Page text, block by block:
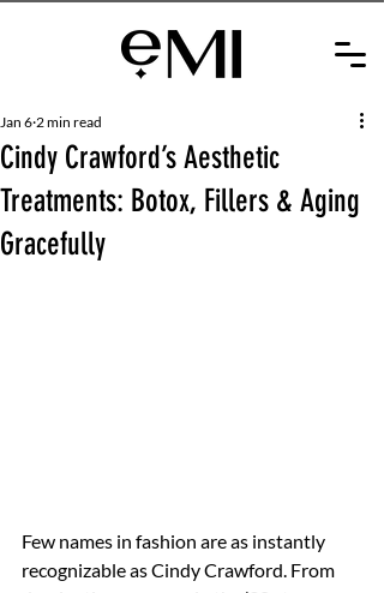
Cindy Crawford’s Aesthetic
Treatments: Botox, Fillers & Aging
Gracefully
Jan 6 2 min read
Few names in fashion are as instantly
recognizable as Cindy Crawford. From